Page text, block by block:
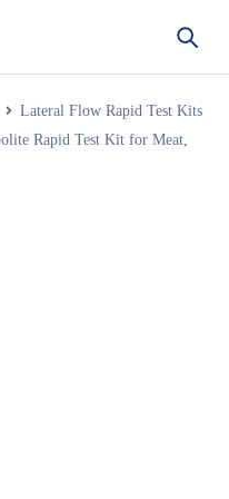
Lateral Flow Rapid Test Kits
Rapid Test Kit for Meat,